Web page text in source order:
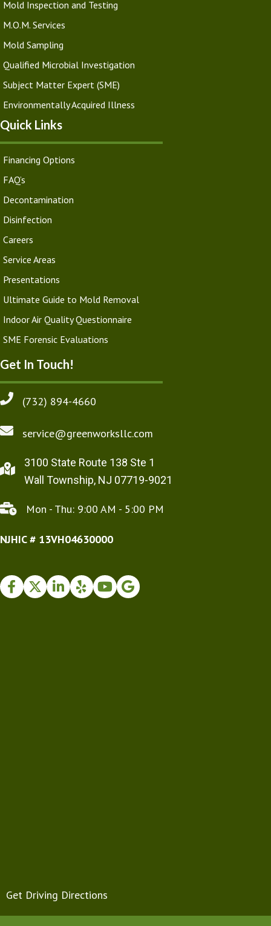
Mold Inspection and Testing
M.O.M. Services
Mold Sampling
Qualified Microbial Investigation
Subject Matter Expert (SME)
Environmentally Acquired Illness
Quick Links
Financing Options
FAQ’s
Decontamination
Disinfection
Careers
Service Areas
Presentations
Ultimate Guide to Mold Removal
Indoor Air Quality Questionnaire
SME Forensic Evaluations
Get In Touch!
(732) 894-4660
service@greenworksllc.com
3100 State Route 138 Ste 1
Wall Township, NJ 07719-9021
Mon - Thu: 9:00 AM - 5:00 PM
NJHIC # 13VH04630000
Facebook
TwitterInstagram
Yelp YoutubeGoogle Business Profile
Get Driving Directions